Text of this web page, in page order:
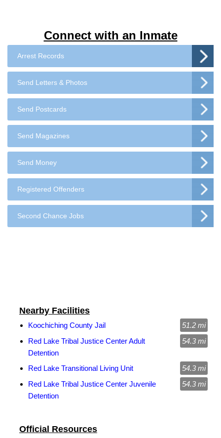
Connect with an Inmate
Arrest Records
Send Letters & Photos
Send Postcards
Send Magazines
Send Money
Registered Offenders
Second Chance Jobs
Official Resources
Nearby Facilities
Koochiching County Jail
51.2 mi
Red Lake Tribal Justice Center Adult
Detention
54.3 mi
Red Lake Transitional Living Unit
54.3 mi
Red Lake Tribal Justice Center Juvenile
Detention
54.3 mi